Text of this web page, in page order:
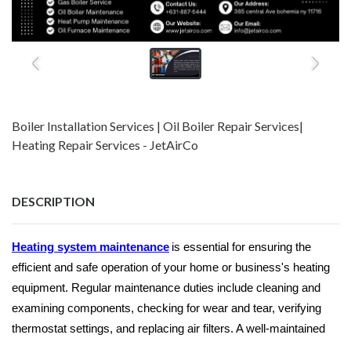
Boiler Installation Services | Oil Boiler Repair Services|
Heating Repair Services - JetAirCo
DESCRIPTION
Heating system maintenance is essential for ensuring the
efficient and safe operation of your home or business's heating
equipment. Regular maintenance duties include cleaning and
examining components, checking for wear and tear, verifying
thermostat settings, and replacing air filters. A well-maintained